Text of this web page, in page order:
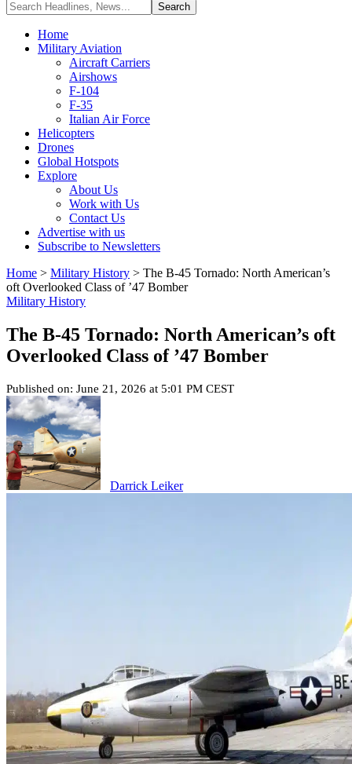
Home
Military Aviation
Aircraft Carriers
Airshows
F-104
F-35
Italian Air Force
Helicopters
Drones
Global Hotspots
Explore
About Us
Work with Us
Contact Us
Advertise with us
Subscribe to Newsletters
Home > Military History > The B-45 Tornado: North American’s
oft Overlooked Class of ’47 Bomber
Military History
The B-45 Tornado: North American’s oft
Overlooked Class of ’47 Bomber
Published on: June 21, 2026 at 5:01 PM CEST
Darrick Leiker